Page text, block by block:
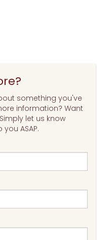
something you've
information? Want
let us know
ASAP.